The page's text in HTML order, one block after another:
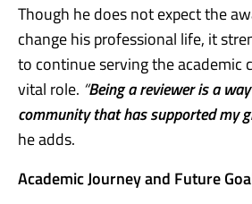
Though he does not expect the
change his professional life, it
to continue serving the academic
vital role. “Being a reviewer is a
community that has supported my
he adds.
Academic Journey and Future